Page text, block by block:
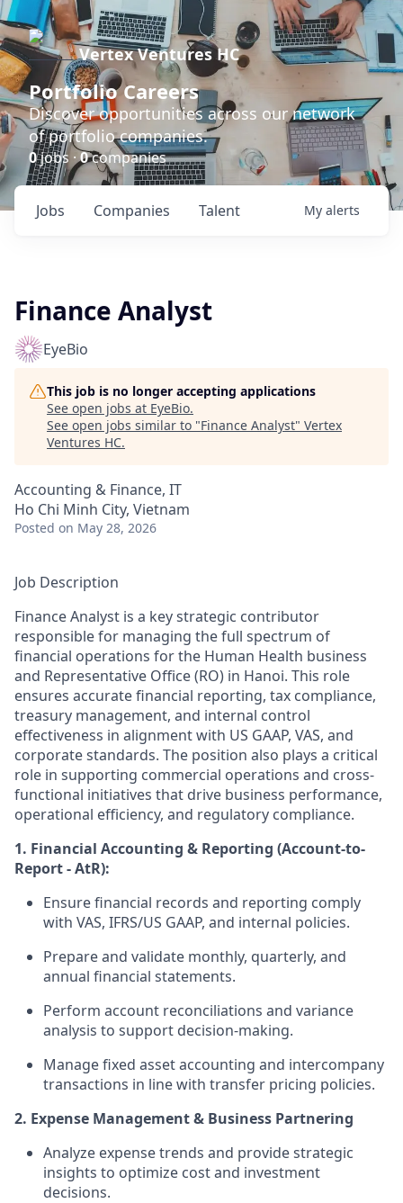
Vertex Ventures HC
Portfolio Careers
Discover opportunities across our network
of portfolio companies.
0jobs ·0companies
Jobs Companies Talent My alerts
Finance Analyst
EyeBio
This job is no longer accepting applications
See open jobs at EyeBio.
See open jobs similar to "Finance Analyst" Vertex
Ventures HC.
Accounting & Finance, IT
Ho Chi Minh City, Vietnam
Posted on May 28, 2026
Job Description
Finance Analyst is a key strategic contributor
responsible for managing the full spectrum of
financial operations for the Human Health business
and Representative Office (RO) in Hanoi. This role
ensures accurate financial reporting, tax compliance,
treasury management, and internal control
effectiveness in alignment with US GAAP, VAS, and
corporate standards. The position also plays a critical
role in supporting commercial operations and cross-
functional initiatives that drive business performance,
operational efficiency, and regulatory compliance.
1. Financial Accounting & Reporting (Account-to-
Report - AtR):
Ensure financial records and reporting comply
with VAS, IFRS/US GAAP, and internal policies.
Prepare and validate monthly, quarterly, and
annual financial statements.
Perform account reconciliations and variance
analysis to support decision-making.
Manage fixed asset accounting and intercompany
transactions in line with transfer pricing policies.
2. Expense Management & Business Partnering
Analyze expense trends and provide strategic
insights to optimize cost and investment
decisions.